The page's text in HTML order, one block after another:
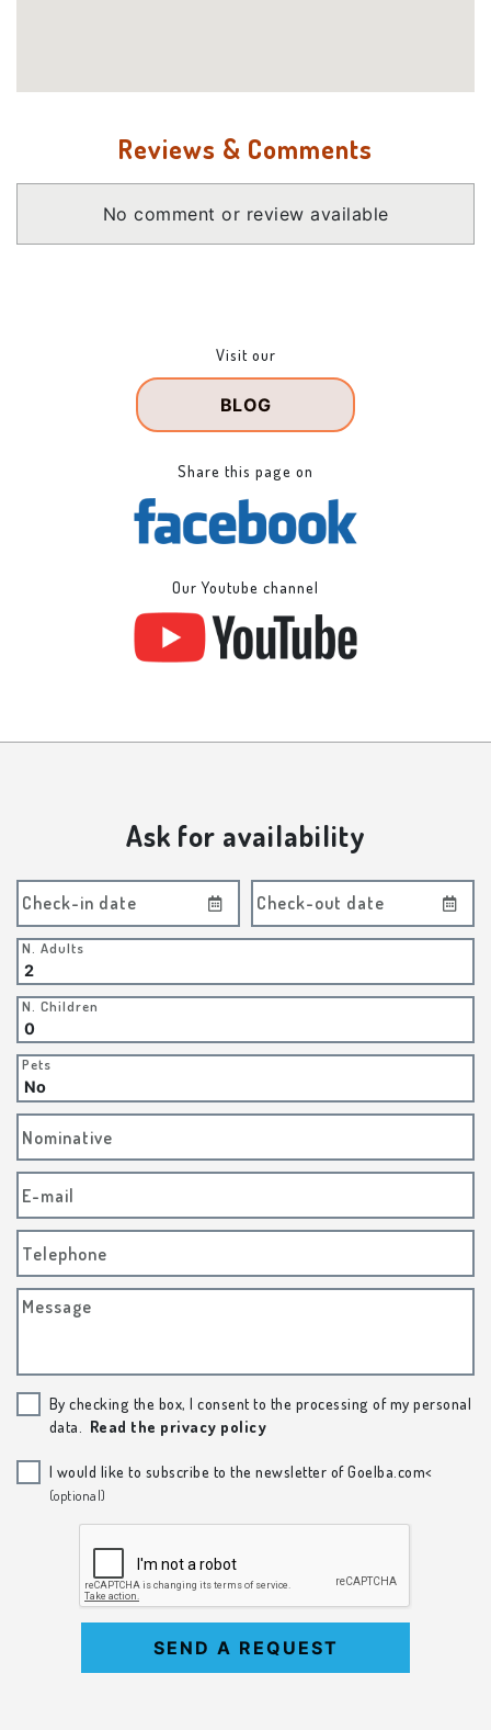
Reviews & Comments
No comment or review available
Visit our
BLOG
Share this page on
Our Youtube channel
Ask for availability
Check-in date Check-out date
N. Adults
N. Children
Pets
Nominative
E-mail
Telephone
Message
By checking the box, I consent to the processing of my personal
data.
Read the privacy policy
I would like to subscribe to the newsletter of Goelba.com<
(optional)
SEND A REQUEST